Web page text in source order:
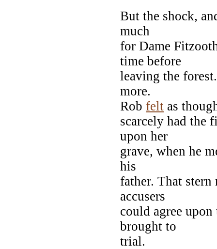
But the shock,
much
for Dame
time before
leaving the
more.
Rob felt as
scarcely had the
upon her
grave, when he
his
father. That
accusers
could agree
brought to
trial.